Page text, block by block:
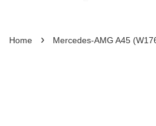
Home › Mercedes-AMG A45